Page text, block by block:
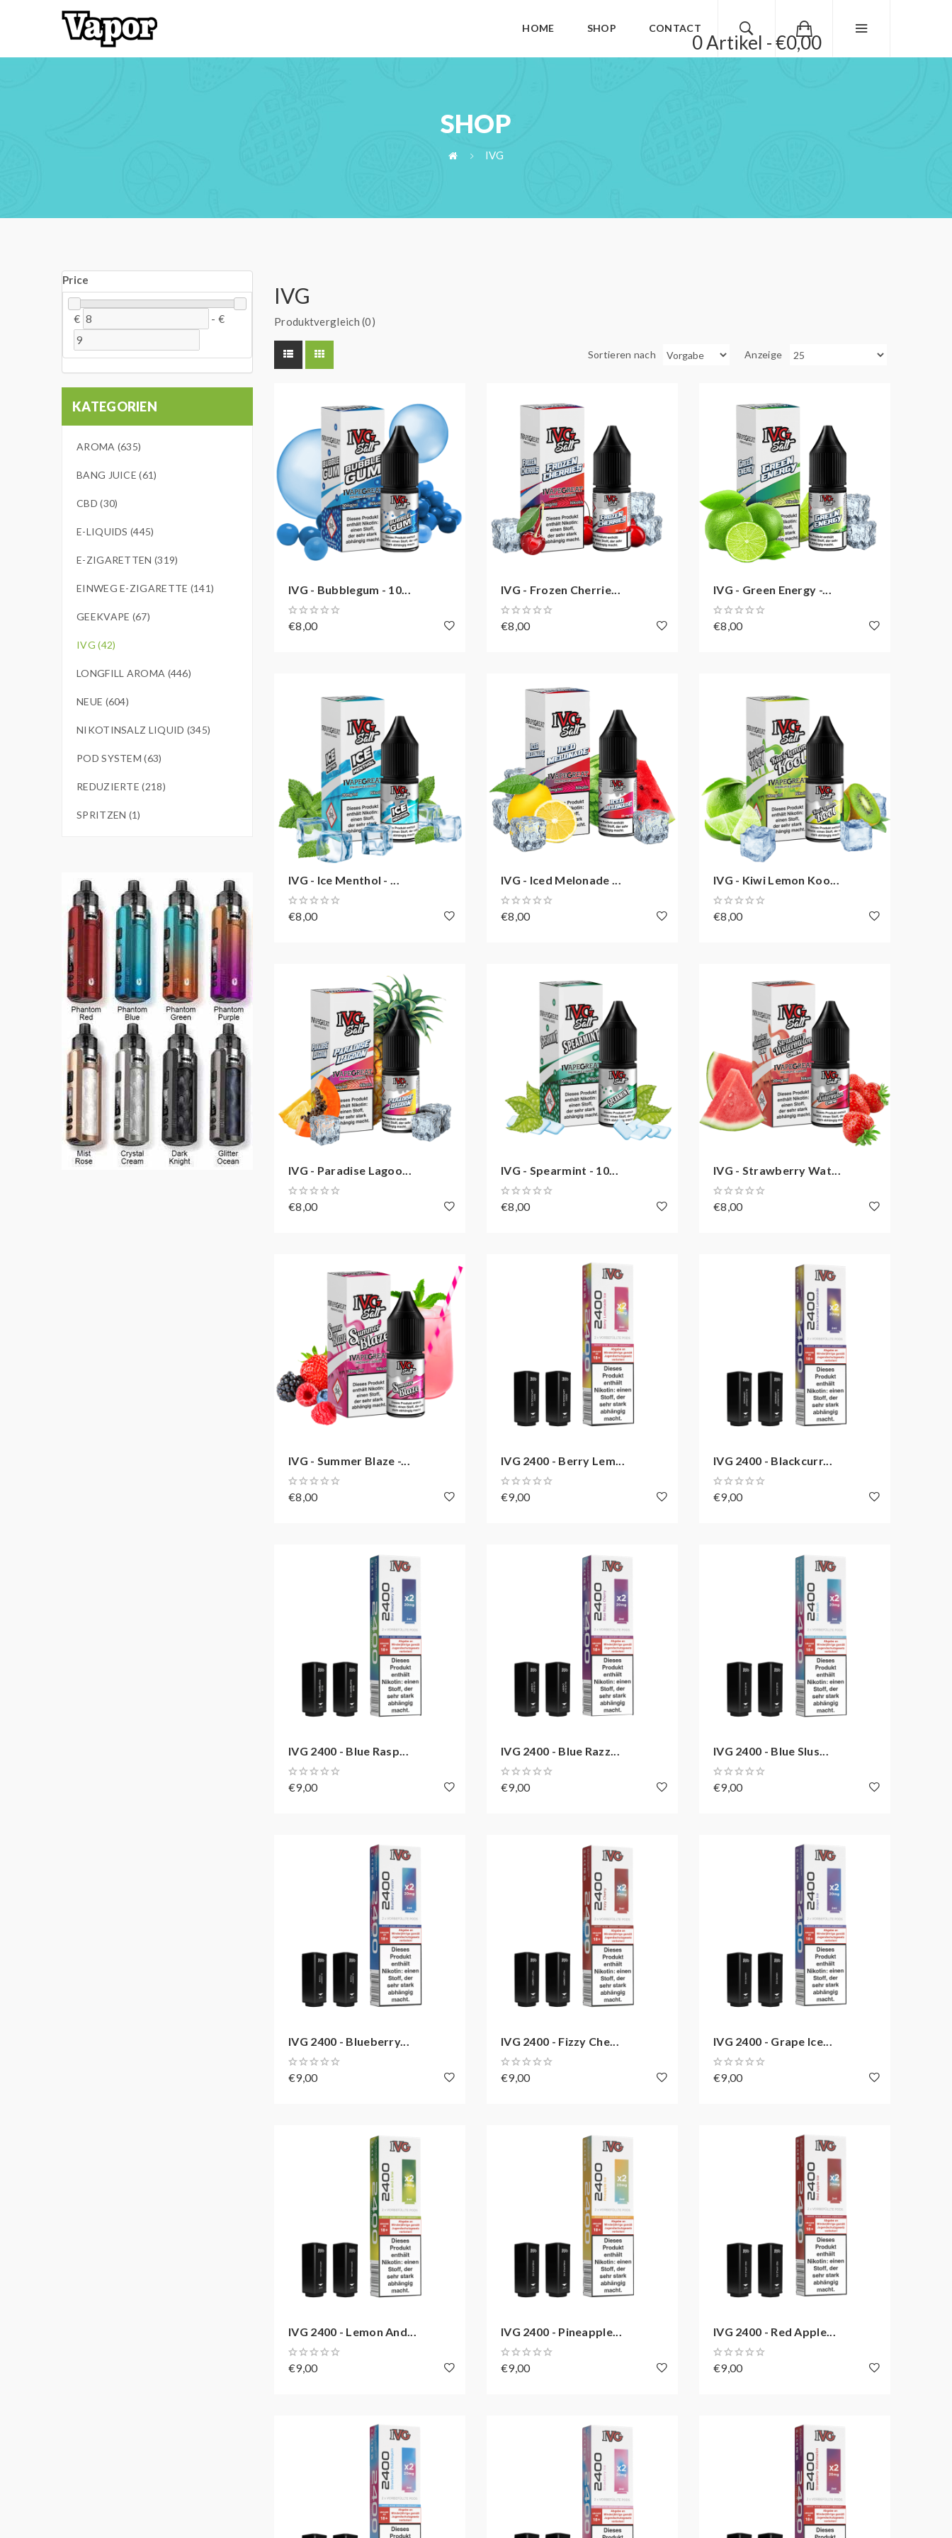
0 Artikel - €0,00
HOME SHOP CONTACT
SHOP
IVG
Price
€ - €
KATEGORIEN
AROMA (635)
BANG JUICE (61)
CBD (30)
E-LIQUIDS (445)
E-ZIGARETTEN (319)
EINWEG E-ZIGARETTE (141)
GEEKVAPE (67)
IVG (42)
LONGFILL AROMA (446)
NEUE (604)
NIKOTINSALZ LIQUID (345)
POD SYSTEM (63)
REDUZIERTE (218)
SPRITZEN (1)
IVG
Produktvergleich (0)
Sortieren nach Anzeige
IVG - Bubblegum - 10...
€8,00
IVG - Frozen Cherrie...
€8,00
IVG - Green Energy -...
€8,00
IVG - Ice Menthol - ...
€8,00
IVG - Iced Melonade ...
€8,00
IVG - Kiwi Lemon Koo...
€8,00
IVG - Paradise Lagoo...
€8,00
IVG - Spearmint - 10...
€8,00
IVG - Strawberry Wat...
€8,00
IVG - Summer Blaze -...
€8,00
IVG 2400 - Berry Lem...
€9,00
IVG 2400 - Blackcurr...
€9,00
IVG 2400 - Blue Rasp...
€9,00
IVG 2400 - Blue Razz...
€9,00
IVG 2400 - Blue Slus...
€9,00
IVG 2400 - Blueberry...
€9,00
IVG 2400 - Fizzy Che...
€9,00
IVG 2400 - Grape Ice...
€9,00
IVG 2400 - Lemon And...
€9,00
IVG 2400 - Pineapple...
€9,00
IVG 2400 - Red Apple...
€9,00